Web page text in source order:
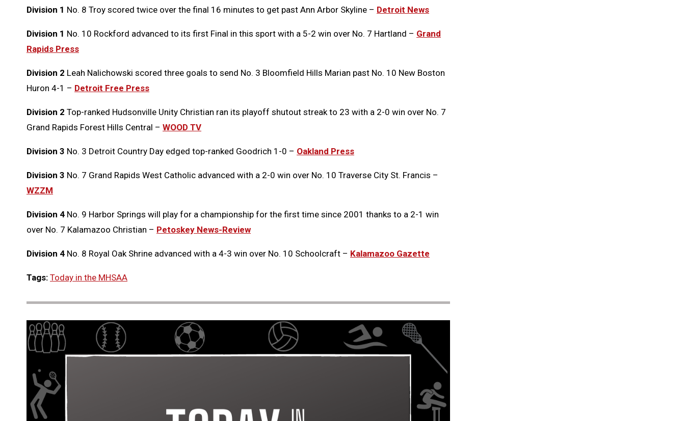
Division 1 No. 8 Troy scored twice over the final 16 minutes to get past Ann Arbor Skyline – Detroit News
Division 1 No. 10 Rockford advanced to its first Final in this sport with a 5-2 win over No. 7 Hartland – Grand
Rapids Press
Division 2 Leah Nalichowski scored three goals to send No. 3 Bloomfield Hills Marian past No. 10 New Boston
Huron 4-1 – Detroit Free Press
Division 2 Top-ranked Hudsonville Unity Christian ran its playoff shutout streak to 23 with a 2-0 win over No. 7
Grand Rapids Forest Hills Central – WOOD TV
Division 3 No. 3 Detroit Country Day edged top-ranked Goodrich 1-0 – Oakland Press
Division 3 No. 7 Grand Rapids West Catholic advanced with a 2-0 win over No. 10 Traverse City St. Francis –
WZZM
Division 4 No. 9 Harbor Springs will play for a championship for the first time since 2001 thanks to a 2-1 win
over No. 7 Kalamazoo Christian – Petoskey News-Review
Division 4 No. 8 Royal Oak Shrine advanced with a 4-3 win over No. 10 Schoolcraft – Kalamazoo Gazette
Tags: Today in the MHSAA